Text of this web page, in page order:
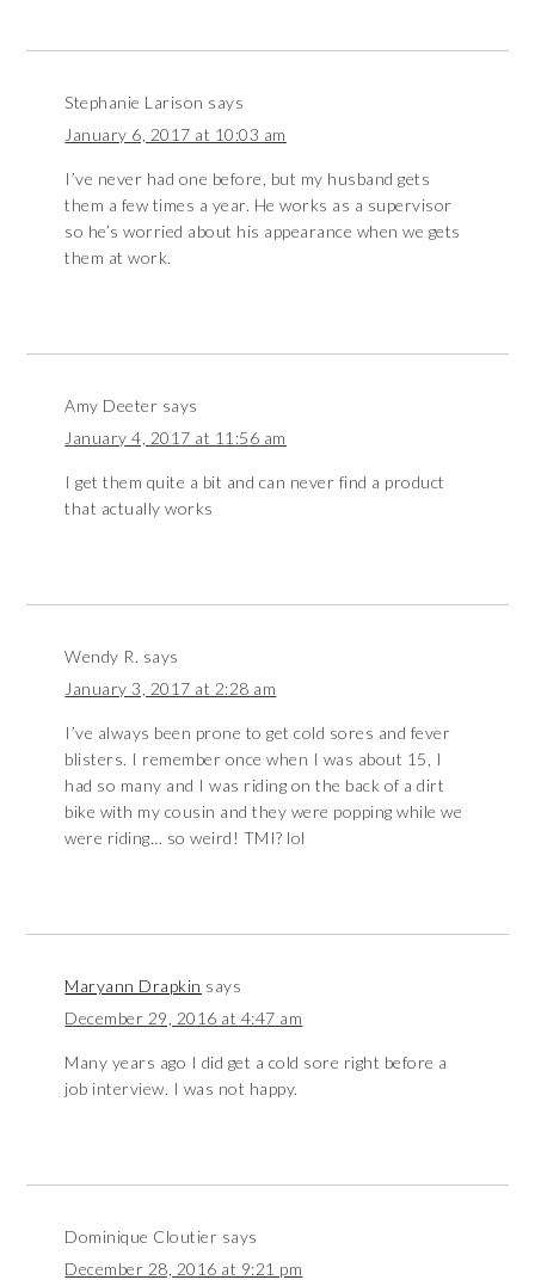
Stephanie Larison says
January 6, 2017 at 10:03 am
I’ve never had one before, but my husband gets
them a few times a year. He works as a supervisor
so he’s worried about his appearance when we gets
them at work.
Amy Deeter says
January 4, 2017 at 11:56 am
I get them quite a bit and can never find a product
that actually works
Wendy R. says
January 3, 2017 at 2:28 am
I’ve always been prone to get cold sores and fever
blisters. I remember once when I was about 15, I
had so many and I was riding on the back of a dirt
bike with my cousin and they were popping while we
were riding… so weird! TMI? lol
Maryann Drapkin says
December 29, 2016 at 4:47 am
Many years ago I did get a cold sore right before a
job interview. I was not happy.
Dominique Cloutier says
December 28, 2016 at 9:21 pm